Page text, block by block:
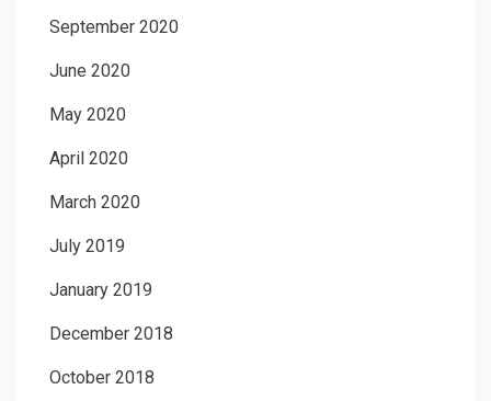
September 2020
June 2020
May 2020
April 2020
March 2020
July 2019
January 2019
December 2018
October 2018